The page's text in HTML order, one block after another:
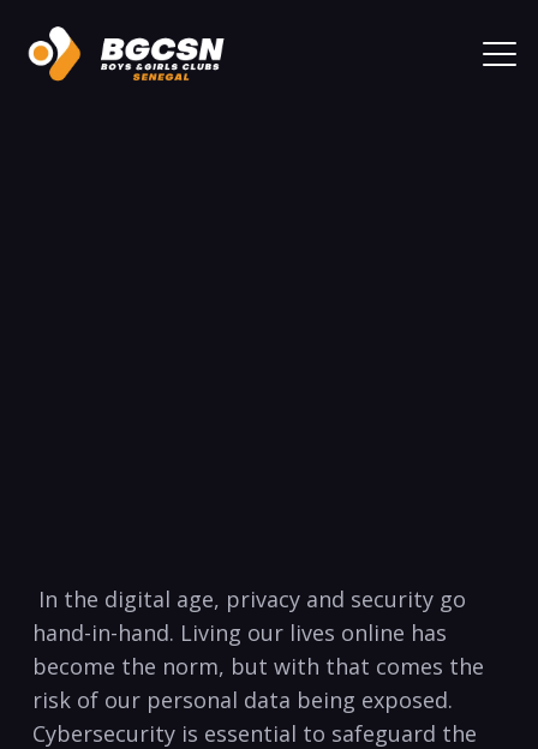
⁤ In the digital⁢ age, privacy‍ and security go
hand-in-hand. Living our​ lives online has
become‍ the norm, but with that comes⁣ the
risk of our personal data being exposed.
Cybersecurity is essential to safeguard the